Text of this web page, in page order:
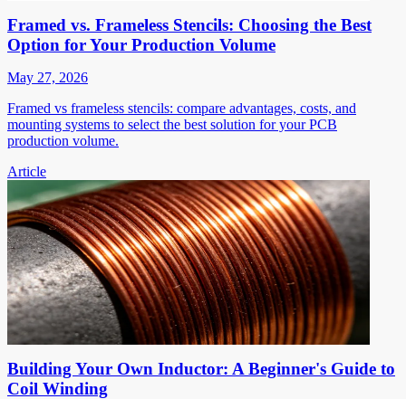
Framed vs. Frameless Stencils: Choosing the Best
Option for Your Production Volume
May 27, 2026
Framed vs frameless stencils: compare advantages, costs, and
mounting systems to select the best solution for your PCB
production volume.
Article
Building Your Own Inductor: A Beginner's Guide to
Coil Winding